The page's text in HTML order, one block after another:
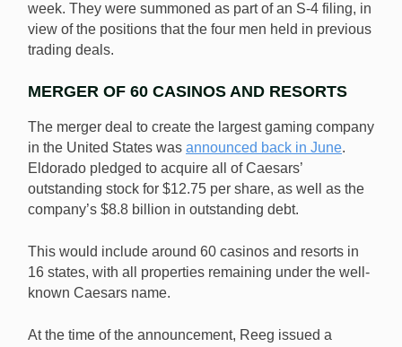
week. They were summoned as part of an S-4 filing, in
view of the positions that the four men held in previous
trading deals.
MERGER OF 60 CASINOS AND RESORTS
The merger deal to create the largest gaming company
in the United States was announced back in June.
Eldorado pledged to acquire all of Caesars’
outstanding stock for $12.75 per share, as well as the
company’s $8.8 billion in outstanding debt.
This would include around 60 casinos and resorts in
16 states, with all properties remaining under the well-
known Caesars name.
At the time of the announcement, Reeg issued a